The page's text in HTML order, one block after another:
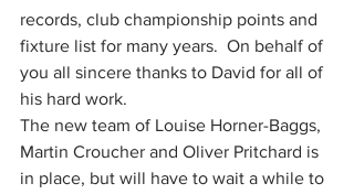
records, club championship points and
fixture list for many years.  On behalf of
you all sincere thanks to David for all of
his hard work.
The new team of Louise Horner-Baggs,
Martin Croucher and Oliver Pritchard is
in place, but will have to wait a while to